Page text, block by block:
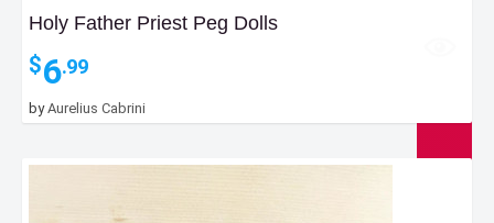
Holy Father Priest Peg Dolls
$6.99
byAurelius Cabrini